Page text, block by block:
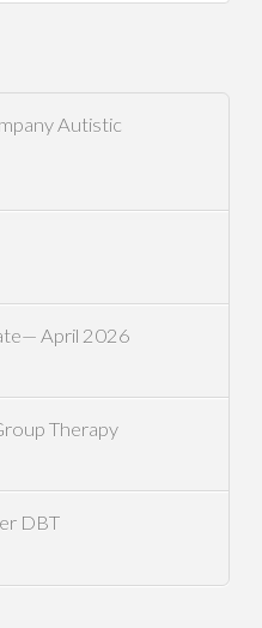
Autistic
April 2026
Therapy
DBT